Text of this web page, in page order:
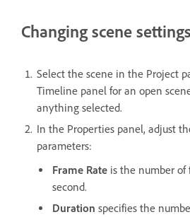
Changing scene settings
Select the scene in the Project
Timeline panel for an open
anything selected.
In the Properties panel, adjust
parameters:
Frame Rate is the number of
second.
Duration specifies the